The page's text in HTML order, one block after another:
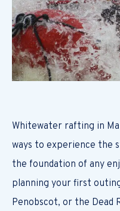
Whitewater rafting in
ways to experience the
the foundation of any
planning your first
Penobscot, or the Dead